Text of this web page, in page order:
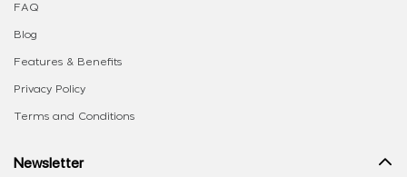
FAQ
Blog
Features & Benefits
Privacy Policy
Terms and Conditions
Newsletter